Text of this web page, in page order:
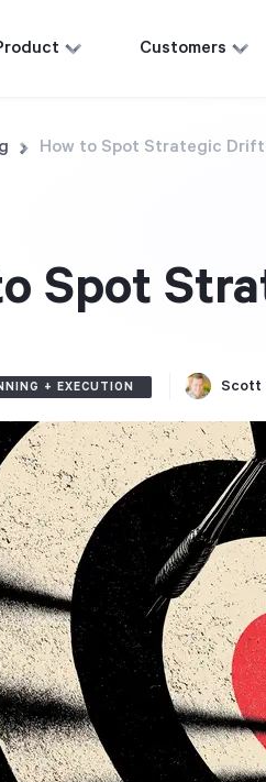
Customers
How to Spot Strategic Drift
Spot
+ EXECUTION Scott